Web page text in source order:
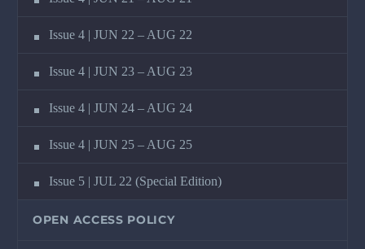
Issue 4 | JUN 22 – AUG 22
Issue 4 | JUN 23 – AUG 23
Issue 4 | JUN 24 – AUG 24
Issue 4 | JUN 25 – AUG 25
Issue 5 | JUL 22 (Special Edition)
OPEN ACCESS POLICY